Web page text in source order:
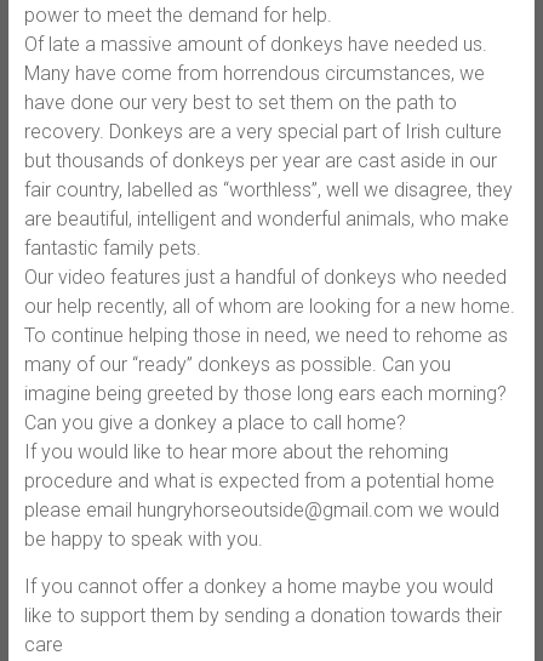
power to meet the demand for help.
Of late a massive amount of donkeys have needed us.
Many have come from horrendous circumstances, we
have done our very best to set them on the path to
recovery. Donkeys are a very special part of Irish culture
but thousands of donkeys per year are cast aside in our
fair country, labelled as “worthless”, well we disagree, they
are beautiful, intelligent and wonderful animals, who make
fantastic family pets.
Our video features just a handful of donkeys who needed
our help recently, all of whom are looking for a new home.
To continue helping those in need, we need to rehome as
many of our “ready” donkeys as possible. Can you
imagine being greeted by those long ears each morning?
Can you give a donkey a place to call home?
If you would like to hear more about the rehoming
procedure and what is expected from a potential home
please email hungryhorseoutside@gmail.com we would
be happy to speak with you.
If you cannot offer a donkey a home maybe you would
like to support them by sending a donation towards their
care